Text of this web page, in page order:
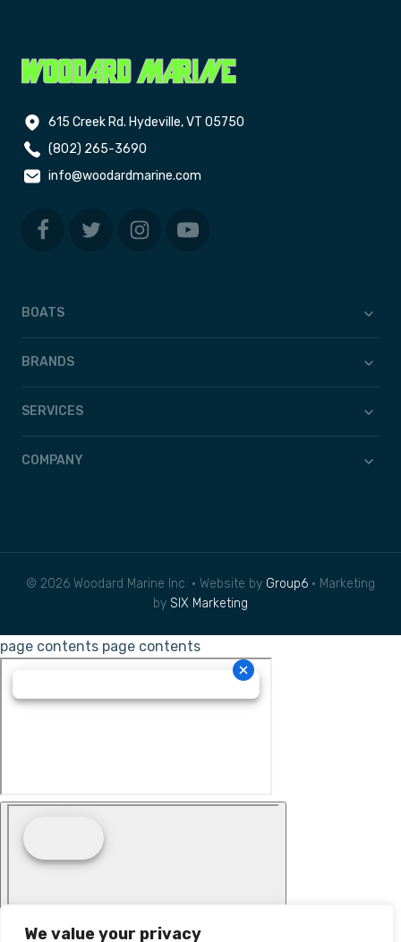
We value your privacy
615 Creek Rd. Hydeville, VT 05750
(802) 265-3690
info@woodardmarine.com
BOATS
BRANDS
SERVICES
COMPANY
© 2026 Woodard Marine Inc. • Website by Group6 • Marketing
by SIX Marketing
page contents page contents